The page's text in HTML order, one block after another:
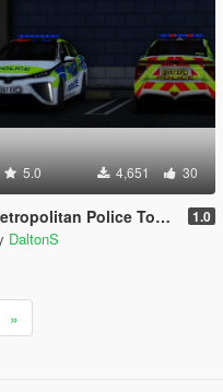
5.0 4,651 30
Police Toyota Mirai 2017 [ELS] 1.0
DaltonS
»